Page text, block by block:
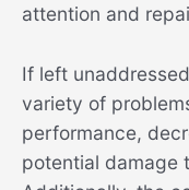
attention and
If left
variety of
performance,
potential damage